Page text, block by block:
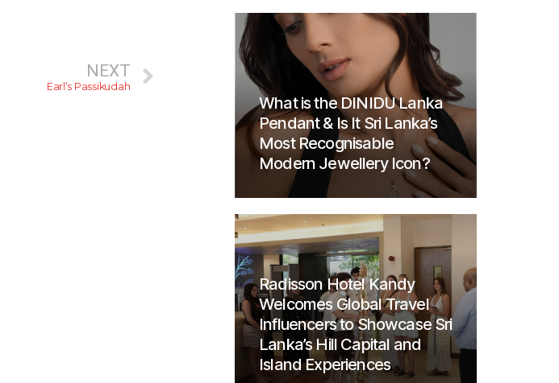
NEXT
Earl’s Passikudah
What is the DINIDU Lanka
Pendant & Is It Sri Lanka’s
Most Recognisable
Modern Jewellery Icon?
Radisson Hotel Kandy
Welcomes Global Travel
Influencers to Showcase Sri
Lanka’s Hill Capital and
Island Experiences